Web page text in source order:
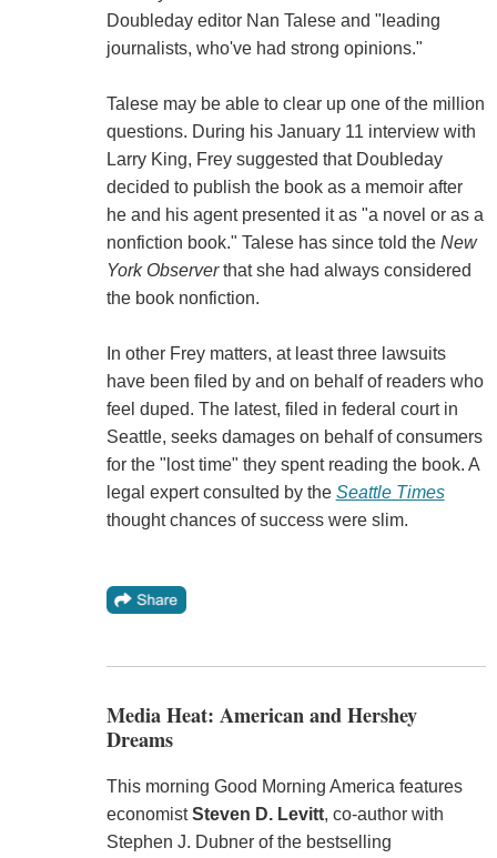
Doubleday editor Nan Talese and "leading
journalists, who've had strong opinions."
Talese may be able to clear up one of the million
questions. During his January 11 interview with
Larry King, Frey suggested that Doubleday
decided to publish the book as a memoir after
he and his agent presented it as "a novel or as a
nonfiction book." Talese has since told the New
York Observerthat she had always considered
the book nonfiction.
In other Frey matters, at least three lawsuits
have been filed by and on behalf of readers who
feel duped. The latest, filed in federal court in
Seattle, seeks damages on behalf of consumers
for the "lost time" they spent reading the book. A
legal expert consulted by the Seattle Times
thought chances of success were slim.
Media Heat: American and Hershey
Dreams
This morning Good Morning America features
economistSteven D. Levitt, co-author with
Stephen J. Dubner of the bestselling